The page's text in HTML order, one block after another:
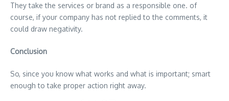
They take the services or brand as a responsible one. of
course, if your company has not replied to the comments, it
could draw negativity.
Conclusion
So, since you know what works and what is important; smart
enough to take proper action right away.